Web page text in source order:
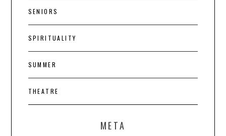
SENIORS
SPIRITUALITY
SUMMER
THEATRE
META